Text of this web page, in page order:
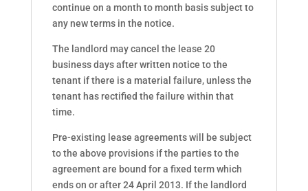
continue on a month to month basis subject to
any new terms in the notice.
The landlord may cancel the lease 20
business days after written notice to the
tenant if there is a material failure, unless the
tenant has rectified the failure within that
time.
Pre-existing lease agreements will be subject
to the above provisions if the parties to the
agreement are bound for a fixed term which
ends on or after 24 April 2013. If the landlord